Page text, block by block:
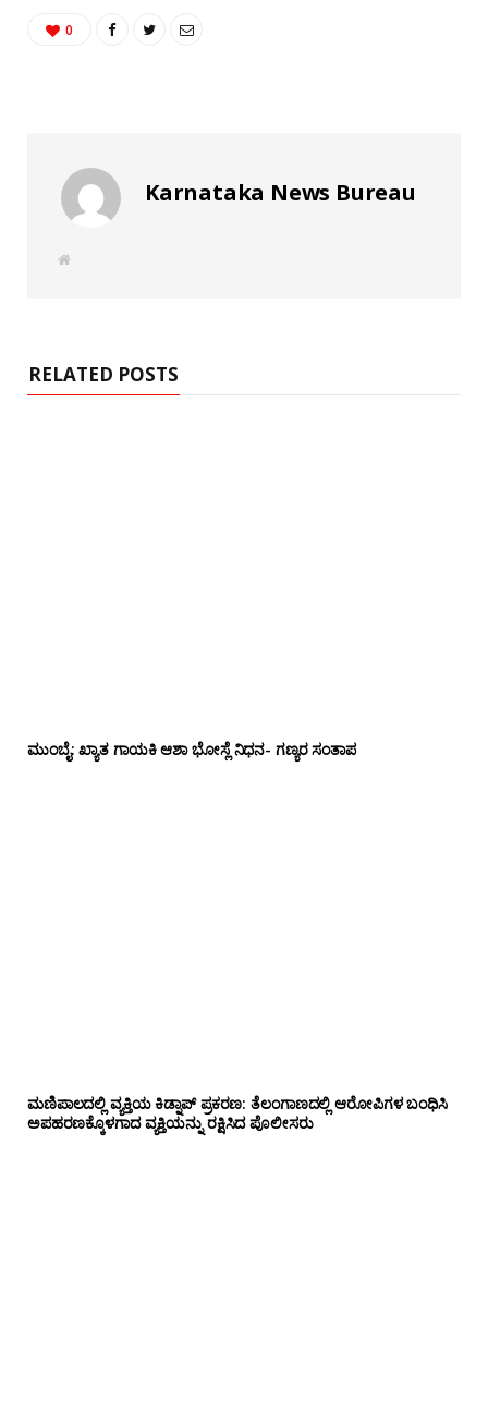
0
Karnataka News Bureau
W
RELATED POSTS
ಮುಂಬೈ: ಖ್ಯಾತ ಗಾಯಕಿ ಆಶಾ ಭೋಸ್ಲೆ ನಿಧನ- ಗಣ್ಯರ ಸಂತಾಪ
ಮಣಿಪಾಲದಲ್ಲಿ ವ್ಯಕ್ತಿಯ ಕಿಡ್ನಾಪ್ ಪ್ರಕರಣ: ತೆಲಂಗಾಣದಲ್ಲಿ ಆರೋಪಿಗಳ ಬಂಧಿಸಿ
ಅಪಹರಣಕ್ಕೊಳಗಾದ ವ್ಯಕ್ತಿಯನ್ನು ರಕ್ಷಿಸಿದ ಪೊಲೀಸರು